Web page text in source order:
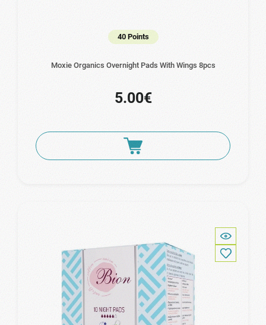
40 Points
Moxie Organics Overnight Pads With Wings 8pcs
5.00€